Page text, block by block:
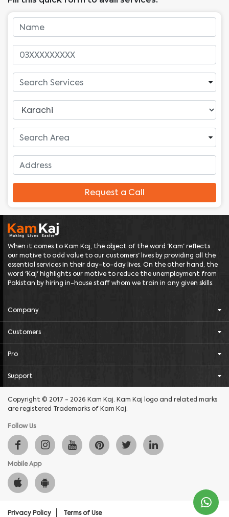
Request a Call
When it comes to Kam Kaj, the object of the word 'Kam' reflects
our motive to add value to our customers' lives by providing all the
essential services in their day-to-day lives. On the other hand, the
word 'Kaj' highlights our motive to reduce the unemployment from
Pakistan by hiring in-house staff whom we train in any given skills.
Company
Customers
Pro
Support
Copyright © 2017 - 2026 Kam Kaj. Kam Kaj logo and related marks
are registered Trademarks of Kam Kaj.
Follow Us
Mobile App
Privacy Policy Terms of Use